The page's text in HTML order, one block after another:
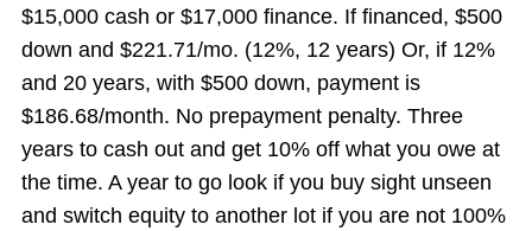
$15,000 cash or $17,000 finance. If financed, $500
down and $221.71/mo. (12%, 12 years) Or, if 12%
and 20 years, with $500 down, payment is
$186.68/month. No prepayment penalty. Three
years to cash out and get 10% off what you owe at
the time. A year to go look if you buy sight unseen
and switch equity to another lot if you are not 100%